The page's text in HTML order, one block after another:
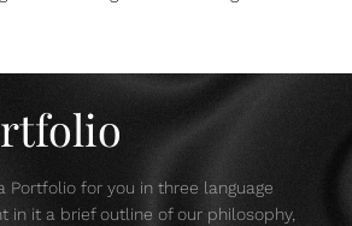
Portfolio for you in three language
in it a brief outline of our philosophy,